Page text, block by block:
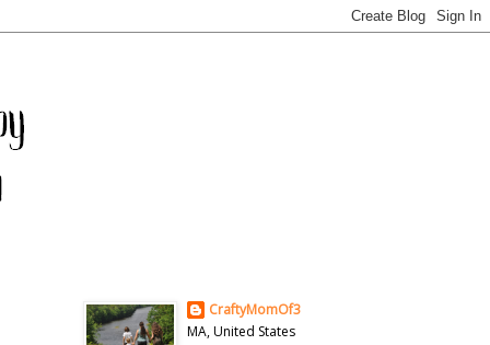
CraftyMomOf3
MA, United States